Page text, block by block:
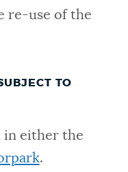
re-use of the
TO
in either the
.